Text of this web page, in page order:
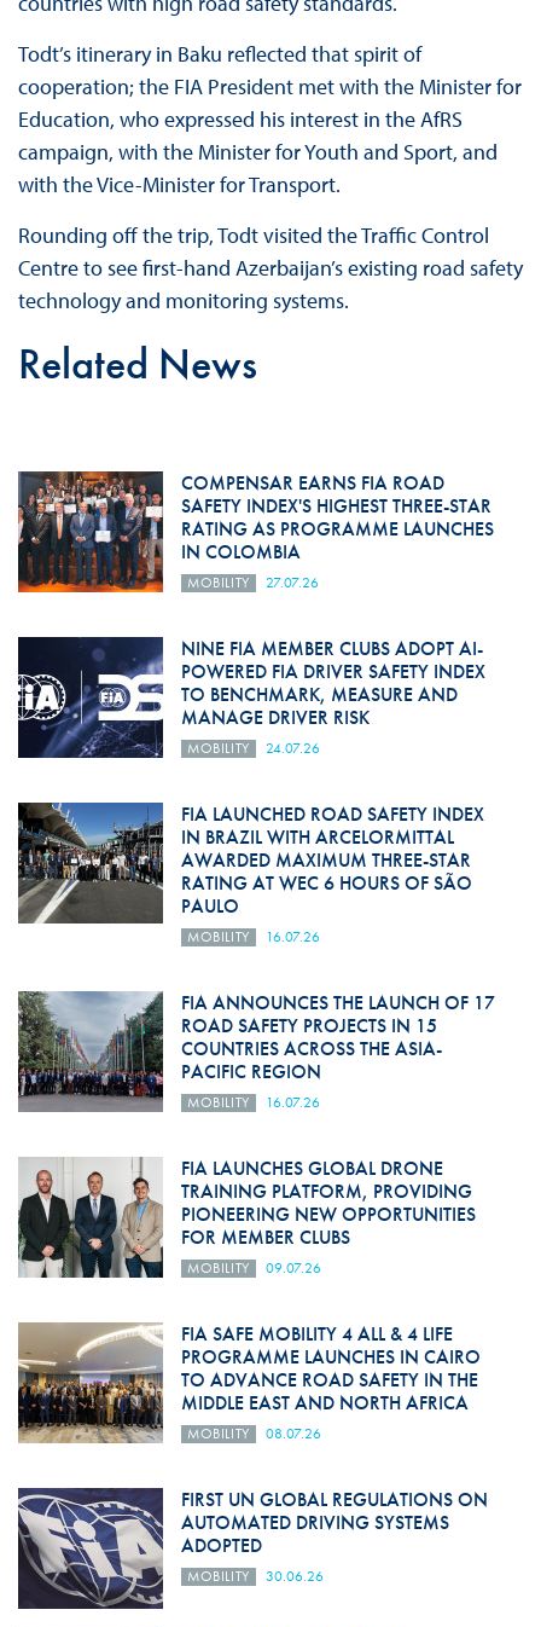
Todt’s itinerary in Baku reflected that spirit of
cooperation; the FIA President met with the Minister for
Education, who expressed his interest in the AfRS
campaign, with the Minister for Youth and Sport, and
with the Vice-Minister for Transport.
Rounding off the trip, Todt visited the Traffic Control
Centre to see first-hand Azerbaijan’s existing road safety
technology and monitoring systems.
Related News
COMPENSAR EARNS FIA ROAD
SAFETY INDEX'S HIGHEST THREE-STAR
RATING AS PROGRAMME LAUNCHES
IN COLOMBIA
MOBILITY 27.07.26
NINE FIA MEMBER CLUBS ADOPT AI-
POWERED FIA DRIVER SAFETY INDEX
TO BENCHMARK, MEASURE AND
MANAGE DRIVER RISK
MOBILITY 24.07.26
FIA LAUNCHED ROAD SAFETY INDEX
IN BRAZIL WITH ARCELORMITTAL
AWARDED MAXIMUM THREE-STAR
RATING AT WEC 6 HOURS OF SÃO
PAULO
MOBILITY 16.07.26
FIA ANNOUNCES THE LAUNCH OF 17
ROAD SAFETY PROJECTS IN 15
COUNTRIES ACROSS THE ASIA-
PACIFIC REGION
MOBILITY 16.07.26
FIA LAUNCHES GLOBAL DRONE
TRAINING PLATFORM, PROVIDING
PIONEERING NEW OPPORTUNITIES
FOR MEMBER CLUBS
MOBILITY 09.07.26
FIA SAFE MOBILITY 4 ALL & 4 LIFE
PROGRAMME LAUNCHES IN CAIRO
TO ADVANCE ROAD SAFETY IN THE
MIDDLE EAST AND NORTH AFRICA
MOBILITY 08.07.26
FIRST UN GLOBAL REGULATIONS ON
AUTOMATED DRIVING SYSTEMS
ADOPTED
MOBILITY 30.06.26